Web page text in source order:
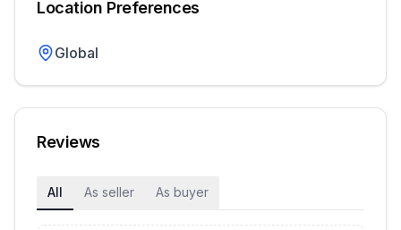
Location Preferences
Global
Reviews
All As seller As buyer